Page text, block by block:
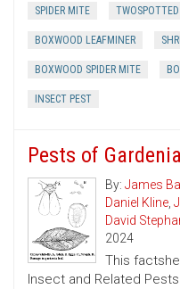
SPIDER MITE
BOXWOOD LEAFMINER
BOXWOOD SPIDER MITE
INSECT PEST
Pests of Gardenia
By: James
Daniel Kline,
David
2024
This
Insect and Related